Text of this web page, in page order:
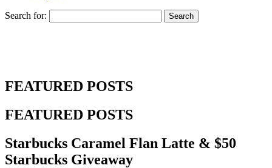
Search for:
FEATURED POSTS
FEATURED POSTS
Starbucks Caramel Flan Latte & $50
Starbucks Giveaway